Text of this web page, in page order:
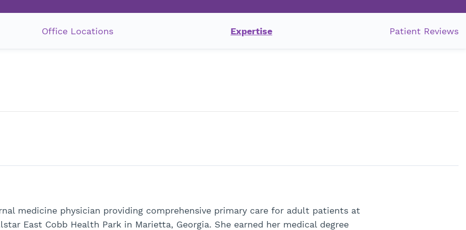
Office Locations Expertise Patient Reviews
medicine physician providing comprehensive primary care for adult patients at
East Cobb Health Park in Marietta, Georgia. She earned her medical degree